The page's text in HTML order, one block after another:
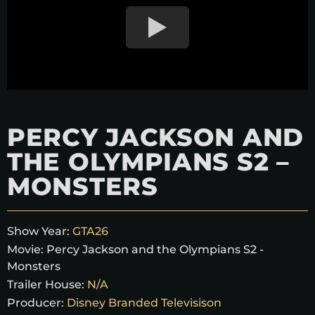
PERCY JACKSON AND
THE OLYMPIANS S2 –
MONSTERS
Show Year: GTA26
Movie: Percy Jackson and the Olympians S2 -
Monsters
Trailer House: N/A
Producer: Disney Branded Televisison